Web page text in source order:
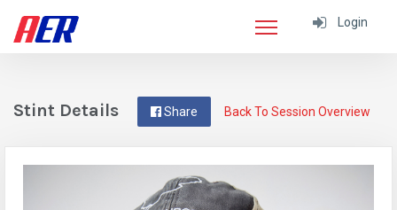
Login
Back To Session Overview
Share
Stint Details